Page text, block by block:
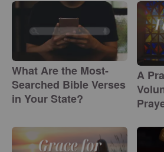
What Are the Most-
Searched Bible Verses
in Your State?
A